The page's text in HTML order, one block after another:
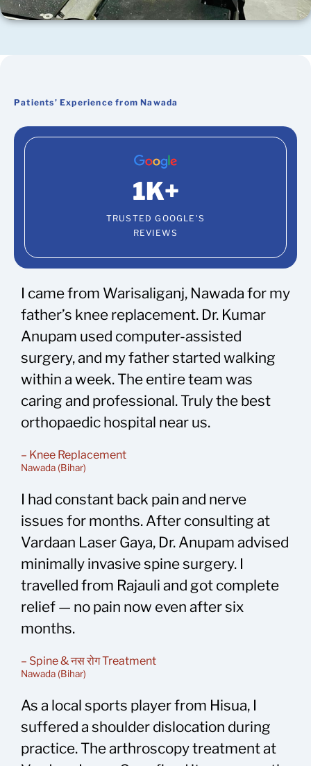
Patients’ Experience from Nawada
1K+
TRUSTED GOOGLE'S
REVIEWS
I came from Warisaliganj, Nawada for my
father’s knee replacement. Dr. Kumar
Anupam used computer-assisted
surgery, and my father started walking
within a week. The entire team was
caring and professional. Truly the best
orthopaedic hospital near us.
– Knee Replacement
Nawada (Bihar)
I had constant back pain and nerve
issues for months. After consulting at
Vardaan Laser Gaya, Dr. Anupam advised
minimally invasive spine surgery. I
travelled from Rajauli and got complete
relief — no pain now even after six
months.
– Spine & नस रोग Treatment
Nawada (Bihar)
As a local sports player from Hisua, I
suffered a shoulder dislocation during
practice. The arthroscopy treatment at